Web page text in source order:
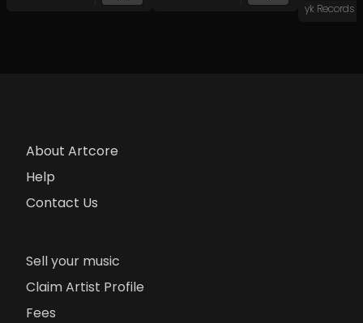
yk Records
About Artcore
Help
Contact Us
Sell your music
Claim Artist Profile
Fees